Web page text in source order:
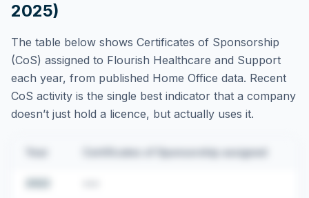
2025)
The table below shows Certificates of Sponsorship
(CoS) assigned to Flourish Healthcare and Support
each year, from published Home Office data. Recent
CoS activity is the single best indicator that a company
doesn’t just hold a licence, but actually uses it.
Certificates of Sponsorship assigned